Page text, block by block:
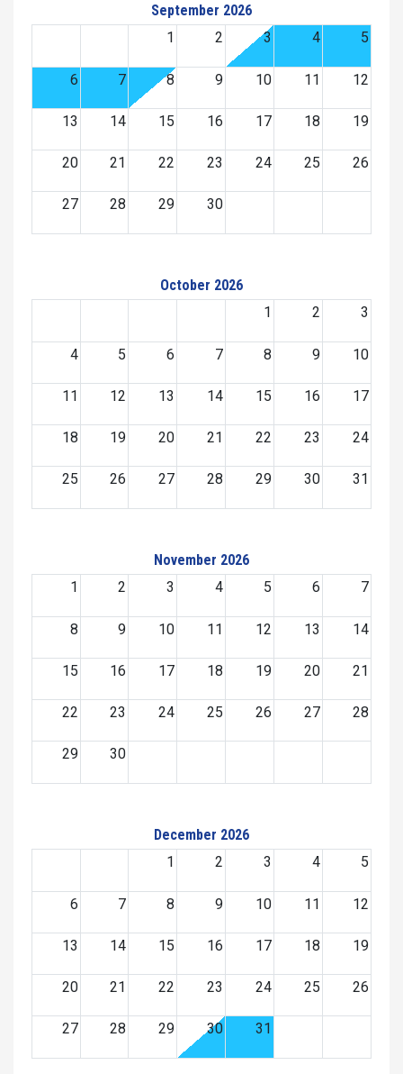
September 2026
1
2 3 4 5
6 7 8 9 10 11 12
13 14 15 16 17 18 19
20 21 22 23 24 25 26
27 28 29 30
October 2026
1
2 3
4 5 6 7 8 9 10
11 12 13 14 15 16 17
18 19 20 21 22 23 24
25 26 27 28 29 30 31
November 2026
1
2 3 4 5 6 7
8 9 10 11 12 13 14
15 16 17 18 19 20 21
22 23 24 25 26 27 28
29 30
December 2026
1
2 3 4 5
6 7 8 9 10 11 12
13 14 15 16 17 18 19
20 21 22 23 24 25 26
27 28 29 30 31